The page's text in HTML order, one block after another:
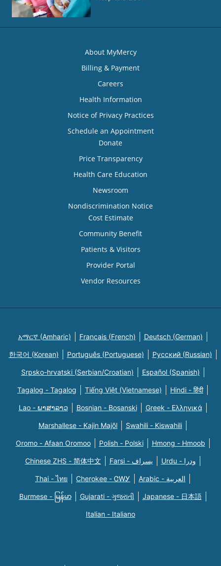
About MyMercy
Billing & Payment
Careers
Health Information
Notice of Privacy Practices
Schedule an Appointment
Donate
Price Transparency
Health Care Education
Newsroom
Nondiscrimination Notice
Cost Estimate
Community Benefit
Patients & Visitors
Provider Portal
Vendor Resources
አማርኛ (Amharic) Français (French) Deutsch (German)
한국어 (Korean) Português (Portuguese) Русский (Russian)
Srpsko-hrvatski (Serbian/Croatian) Español (Spanish)
Tagalog - Tagalog Tiếng Việt (Vietnamese) Hindi - हिंदी
Lao - ພາສາລາວ Bosnian - Bosanski Greek - Eλληνικά
Marshallese - Kajin Majõl Swahili - Kiswahili
Oromo - Afaan Oromoo Polish - Polski Hmong - Hmoob
Chinese ZHS - 简体中文 Farsi - یسراف Urdu - ودرا
Thai - ไทย Cherokee - ᏣᎳᎩ Arabic - العربية
Burmese - မြန်မာ Gujarati - ગુજરાતી Japanese - 日本語
Italian - Italiano